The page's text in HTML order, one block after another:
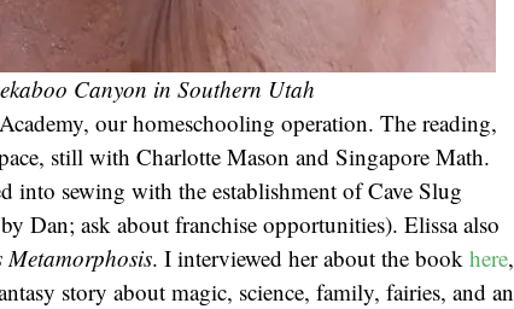
Canyon in Southern Utah
our homeschooling operation. The reading,
still with Charlotte Mason and Singapore Math.
into sewing with the establishment of Cave Slug
Dan; ask about franchise opportunities). Elissa also
Metamorphosis. I interviewed her about the book here,
story about magic, science, family, fairies, and an